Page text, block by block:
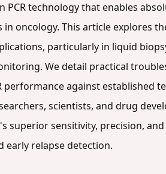
PCR technology that enables
oncology. This article explores
particularly in liquid
We detail practical
against established
scientists, and drug
superior sensitivity, precision,
early relapse detection.